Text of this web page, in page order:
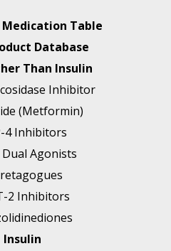
Table
Database
Than Insulin
Inhibitor
(Metformin)
4 Inhibitors
Dual Agonists
2 Inhibitors
Insulin